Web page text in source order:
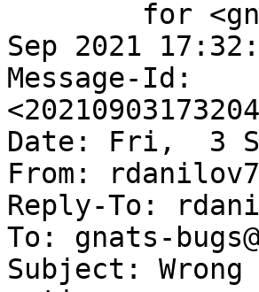
Sep 2021
Message-Id:
Date: Fri,  3
From:
Reply-To:
To: gnats-
Subject: